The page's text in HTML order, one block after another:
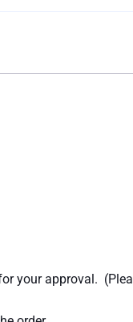
your approval.